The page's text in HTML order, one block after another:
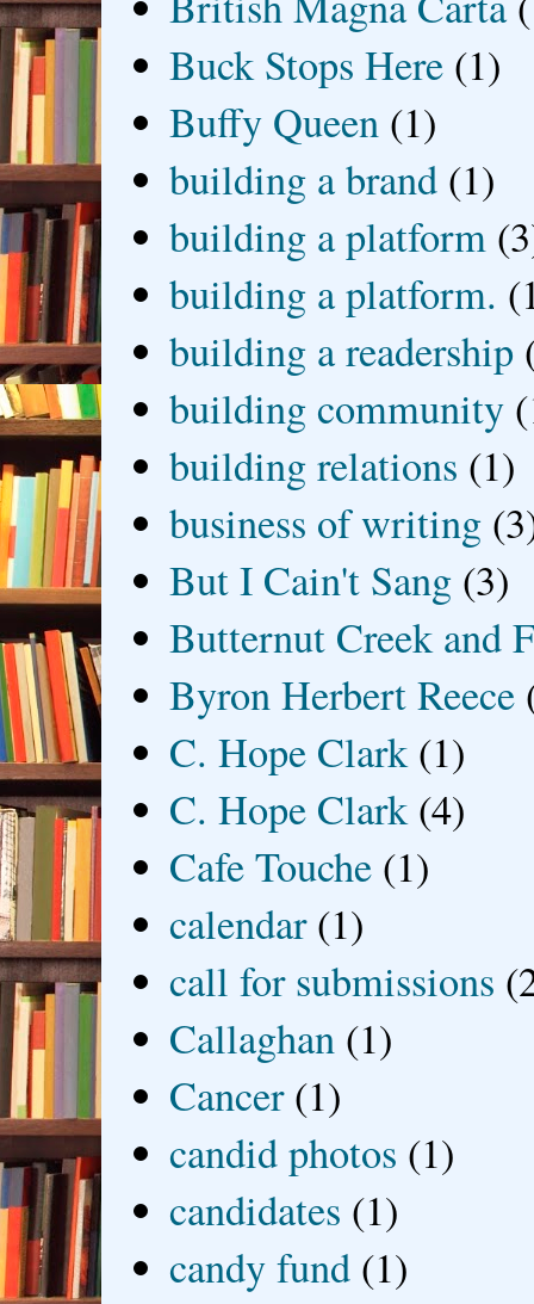
Buck Stops Here (1)
Buffy Queen (1)
building a brand (1)
building a platform
building a platform.
building a readership
building community
building relations (1)
business of writing
But I Cain't Sang (3)
Butternut Creek and
Byron Herbert Reece
C. Hope Clark (1)
C. Hope Clark (4)
Cafe Touche (1)
calendar (1)
call for submissions
Callaghan (1)
Cancer (1)
candid photos (1)
candidates (1)
candy fund (1)